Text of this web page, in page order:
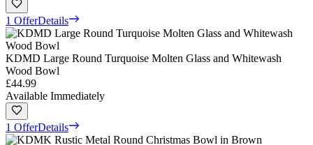
1 OfferDetails
KDMD Large Round Turquoise Molten Glass and Whitewash
Wood Bowl
£44.99
Available Immediately
1 OfferDetails